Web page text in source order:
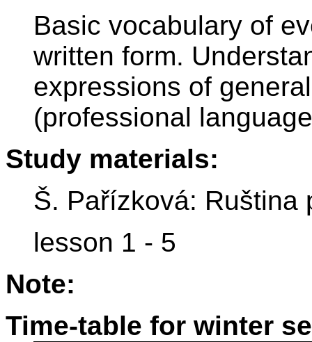
Basic vocabulary of
written form.
expressions of
(professional
Study materials:
Š. Pařízková: Ruština
lesson 1 - 5
Note:
Time-table for winter